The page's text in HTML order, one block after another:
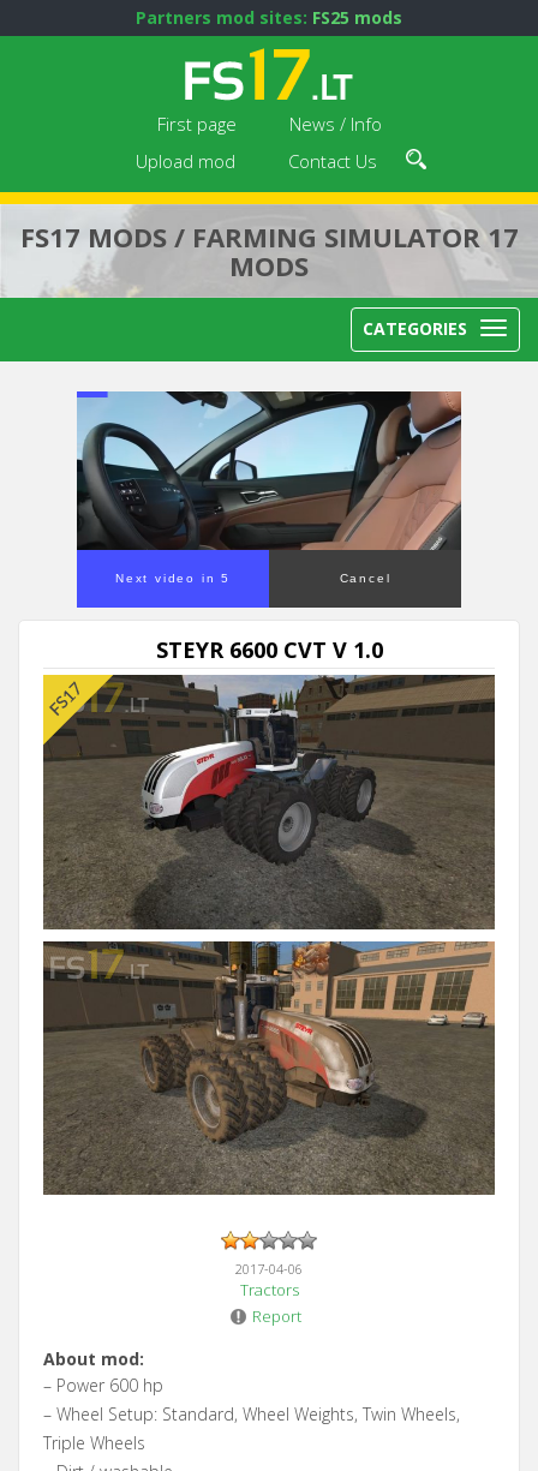
Partners mod sites: FS25 mods
First page
News / Info
Upload mod
Contact Us
FS17 MODS / FARMING SIMULATOR 17
MODS
CATEGORIES
Next video in 5 Cancel
STEYR 6600 CVT V 1.0
2017-04-06
Tractors
Report
About mod:
– Power 600 hp
– Wheel Setup: Standard, Wheel Weights, Twin Wheels,
Triple Wheels